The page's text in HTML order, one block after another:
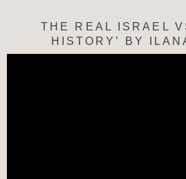
THE REAL ISRAEL
HISTORY’ BY